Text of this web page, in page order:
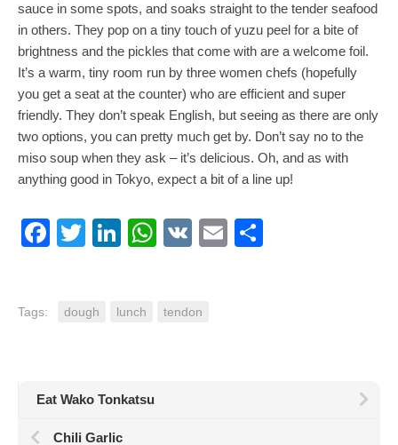
sauce in some spots, and soaks straight to the tender seafood
in others. They pop on a tiny touch of yuzu peel for a bite of
brightness and the pickles that come with are a welcome foil.
It’s a warm, tiny room run by three women chefs (hopefully
you get a seat at the counter) who are efficient and super
friendly. They don’t speak English, but seeing as there are only
two options, you can pretty much get by. Don’t say no to the
miso soup when they ask – it’s delicious. Oh, and as with
anything good in Tokyo, expect a bit of a line up!
Facebook
TwitterLinkedIn
WhatsApp
VK Email
Tags: dough lunch tendon
Eat Wako Tonkatsu
Chili Garlic